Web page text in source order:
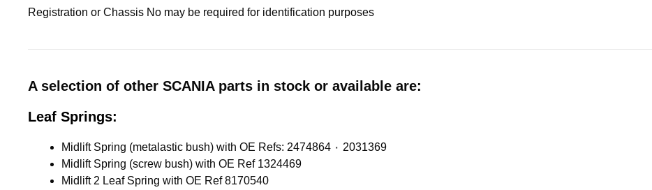
Registration or Chassis No may be required for identification purposes
A selection of other SCANIA parts in stock or available are:
Leaf Springs:
Midlift Spring (metalastic bush) with OE Refs: 2474864 ٠ 2031369
Midlift Spring (screw bush) with OE Ref 1324469
Midlift 2 Leaf Spring with OE Ref 8170540